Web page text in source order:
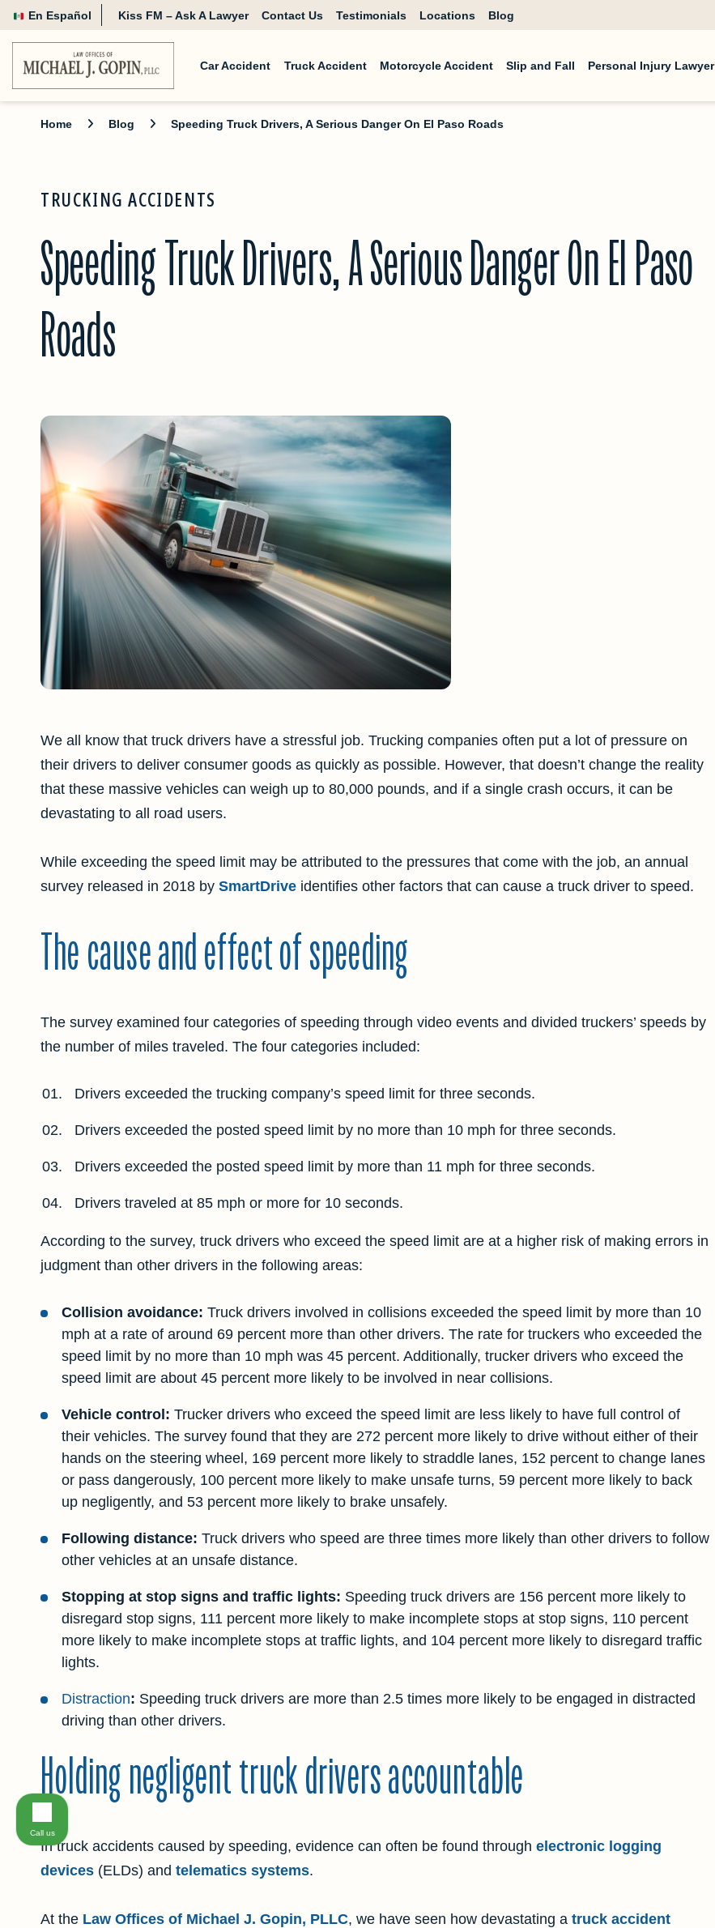
En Español Kiss FM – Ask A Lawyer Contact Us Testimonials Locations Blog
Car Accident Truck Accident Motorcycle Accident Slip and Fall Personal Injury Lawyer
Home Blog Speeding Truck Drivers, A Serious Danger On El Paso Roads
TRUCKING ACCIDENTS
Speeding Truck Drivers, A Serious Danger On El Paso
Roads
We all know that truck drivers have a stressful job. Trucking companies often put a lot of pressure on
their drivers to deliver consumer goods as quickly as possible. However, that doesn’t change the reality
that these massive vehicles can weigh up to 80,000 pounds, and if a single crash occurs, it can be
devastating to all road users.
While exceeding the speed limit may be attributed to the pressures that come with the job, an annual
survey released in 2018 by SmartDrive identifies other factors that can cause a truck driver to speed.
The cause and effect of speeding
The survey examined four categories of speeding through video events and divided truckers’ speeds by
the number of miles traveled. The four categories included:
Drivers exceeded the trucking company’s speed limit for three seconds.
Drivers exceeded the posted speed limit by no more than 10 mph for three seconds.
Drivers exceeded the posted speed limit by more than 11 mph for three seconds.
Drivers traveled at 85 mph or more for 10 seconds.
According to the survey, truck drivers who exceed the speed limit are at a higher risk of making errors in
judgment than other drivers in the following areas:
Collision avoidance: Truck drivers involved in collisions exceeded the speed limit by more than 10
mph at a rate of around 69 percent more than other drivers. The rate for truckers who exceeded the
speed limit by no more than 10 mph was 45 percent. Additionally, trucker drivers who exceed the
speed limit are about 45 percent more likely to be involved in near collisions.
Vehicle control: Trucker drivers who exceed the speed limit are less likely to have full control of
their vehicles. The survey found that they are 272 percent more likely to drive without either of their
hands on the steering wheel, 169 percent more likely to straddle lanes, 152 percent to change lanes
or pass dangerously, 100 percent more likely to make unsafe turns, 59 percent more likely to back
up negligently, and 53 percent more likely to brake unsafely.
Following distance: Truck drivers who speed are three times more likely than other drivers to follow
other vehicles at an unsafe distance.
Stopping at stop signs and traffic lights: Speeding truck drivers are 156 percent more likely to
disregard stop signs, 111 percent more likely to make incomplete stops at stop signs, 110 percent
more likely to make incomplete stops at traffic lights, and 104 percent more likely to disregard traffic
lights.
Distraction: Speeding truck drivers are more than 2.5 times more likely to be engaged in distracted
driving than other drivers.
Holding negligent truck drivers accountable
In truck accidents caused by speeding, evidence can often be found through electronic logging
devices (ELDs) and telematics systems.
At the Law Offices of Michael J. Gopin, PLLC, we have seen how devastating a truck accident
Call us